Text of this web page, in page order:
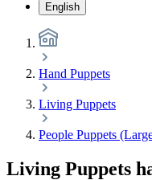
English
Hand Puppets
Living Puppets
People Puppets
Living Puppets